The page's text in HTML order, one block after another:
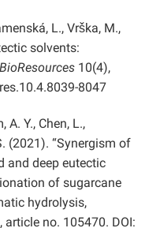
L., Vrška, M.,
solvents:
BioResources 10(4),
8047
A. Y., Chen, L.,
(2021). “Synergism of
and deep eutectic
of sugarcane
hydrolysis,
article no. 105470. DOI: